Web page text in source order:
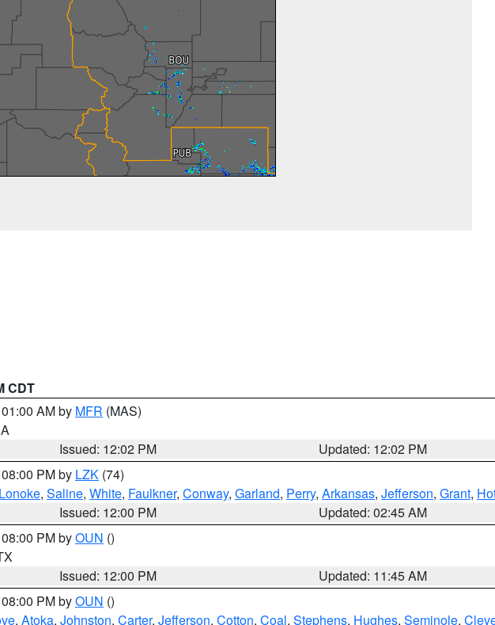
CDT
AM by MFR (MAS)
Issued: 12:02 PM
Updated: 12:02 PM
PM by LZK (74)
Lonoke, Saline, White, Faulkner, Conway, Garland, Perry, Arkansas, Jefferson, Grant,
Issued: 12:00 PM
Updated: 02:45 AM
PM byOUN ()
Issued: 12:00 PM
Updated: 11:45 AM
PM byOUN ()
, Atoka, Johnston, Carter, Jefferson, Cotton, Coal, Stephens, Hughes, Seminole,